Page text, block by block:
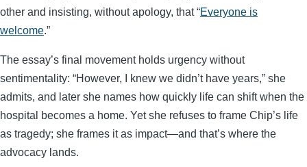
other and insisting, without apology, that “Everyone is
welcome.”
The essay’s final movement holds urgency without
sentimentality: “However, I knew we didn’t have years,” she
admits, and later she names how quickly life can shift when the
hospital becomes a home. Yet she refuses to frame Chip’s life
as tragedy; she frames it as impact—and that’s where the
advocacy lands.